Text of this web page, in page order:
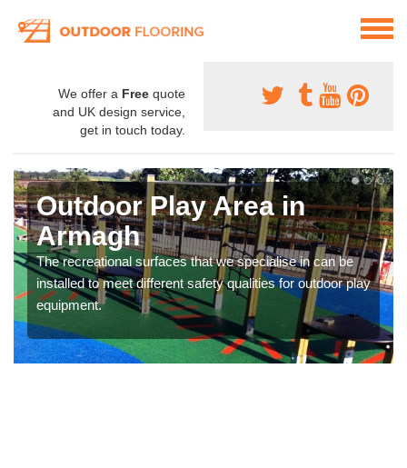
We offer a Free quote
and UK design service,
get in touch today.
Outdoor Play Area in
Armagh
The recreational surfaces that we specialise in can be
installed to meet different safety qualities for outdoor play
equipment.